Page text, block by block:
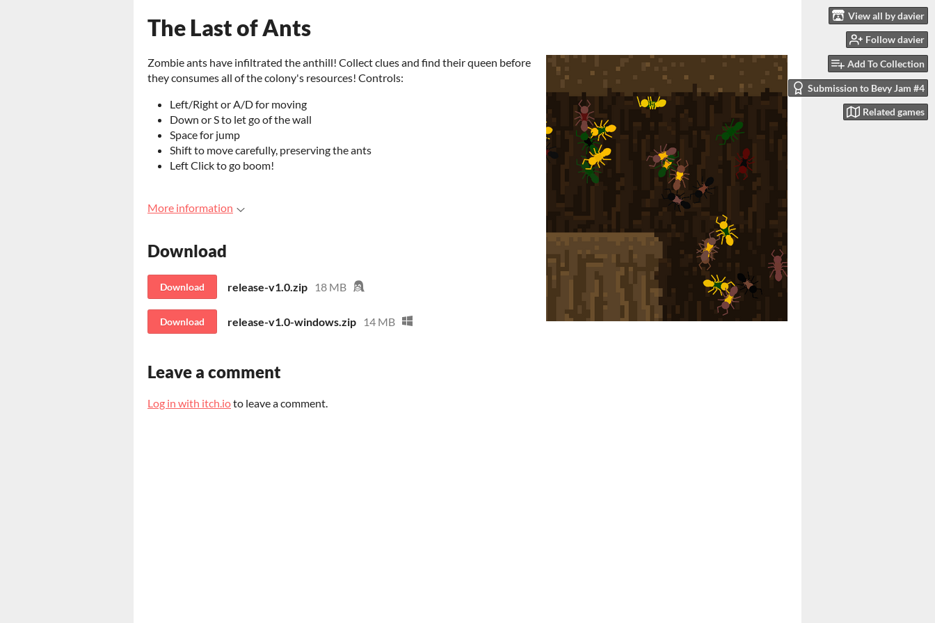
View all by davier
Follow davier
Add To Collection
Submission to Bevy Jam #4
Related games
The Last of Ants
Zombie ants have infiltrated the anthill! Collect clues and find their queen before
they consumes all of the colony's resources! Controls:
Left/Right or A/D for moving
Down or S to let go of the wall
Space for jump
Shift to move carefully, preserving the ants
Left Click to go boom!
More information
Download
Download release-v1.0.zip 18 MB
Download release-v1.0-windows.zip 14 MB
Leave a comment
Log in with itch.ioto leave a comment.